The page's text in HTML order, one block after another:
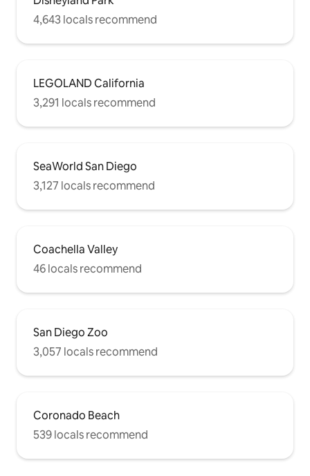
4,643 locals recommend
LEGOLAND California
3,291 locals recommend
SeaWorld San Diego
3,127 locals recommend
Coachella Valley
46 locals recommend
San Diego Zoo
3,057 locals recommend
Coronado Beach
539 locals recommend